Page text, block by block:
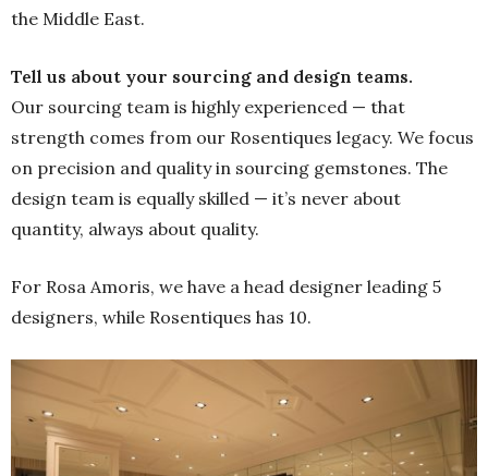
the Middle East.
Tell us about your sourcing and design teams.
Our sourcing team is highly experienced — that
strength comes from our Rosentiques legacy. We focus
on precision and quality in sourcing gemstones. The
design team is equally skilled — it’s never about
quantity, always about quality.
For Rosa Amoris, we have a head designer leading 5
designers, while Rosentiques has 10.